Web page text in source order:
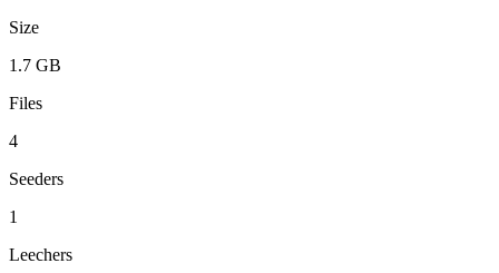
Size
1.7 GB
Files
4
Seeders
1
Leechers